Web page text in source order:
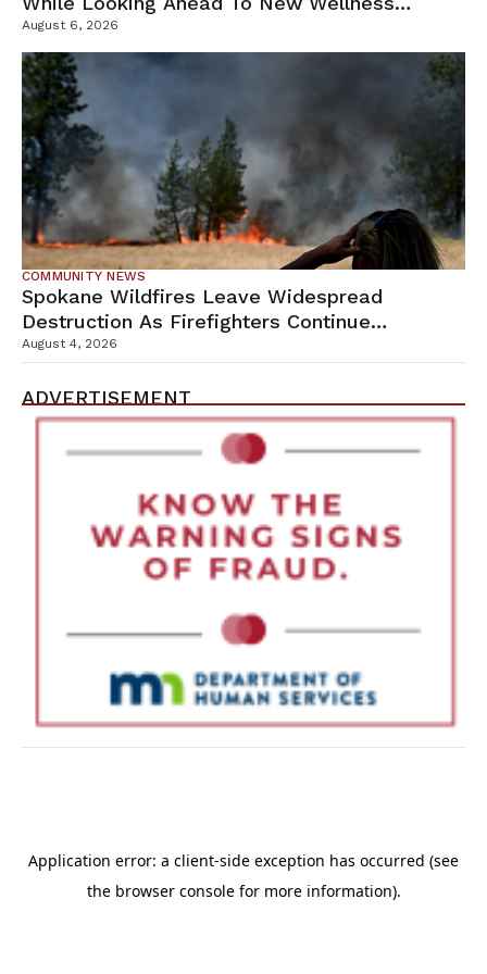
Campus
August 6, 2026
COMMUNITY NEWS
Spokane Wildfires Leave Widespread
Destruction As Firefighters Continue
Containment Efforts
August 4, 2026
ADVERTISEMENT